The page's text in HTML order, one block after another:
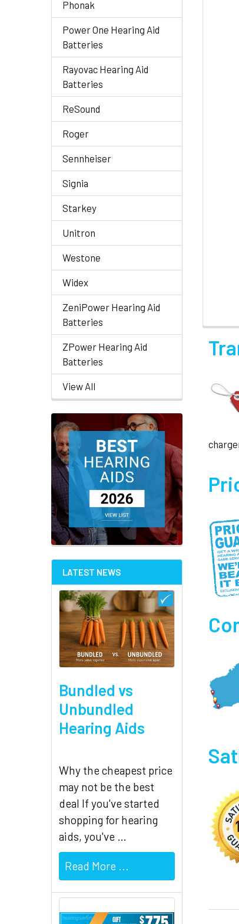
Phonak
Power One Hearing Aid
Batteries
Rayovac Hearing Aid
Batteries
ReSound
Roger
Sennheiser
Signia
Starkey
Unitron
Westone
Widex
ZeniPower Hearing Aid
Batteries
ZPower Hearing Aid
Batteries
View All
LATEST NEWS
Bundled vs
Unbundled
Hearing Aids
Why the cheapest price
may not be the best
deal If you've started
shopping for hearing
aids, you've …
Read More ...